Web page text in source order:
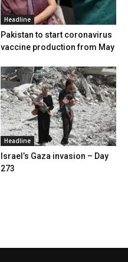
Headline
Pakistan to start coronavirus
vaccine production from May
Headline
Israel’s Gaza invasion – Day
273